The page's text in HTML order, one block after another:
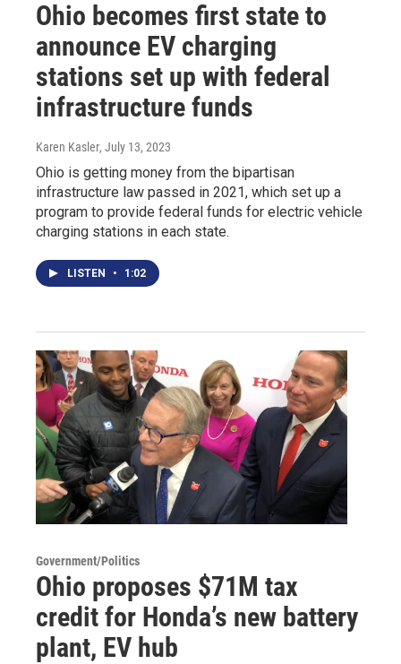
Ohio becomes first state to
announce EV charging
stations set up with federal
infrastructure funds
Karen Kasler, July 13, 2023
Ohio is getting money from the bipartisan
infrastructure law passed in 2021, which set up a
program to provide federal funds for electric vehicle
charging stations in each state.
LISTEN • 1:02
Government/Politics
Ohio proposes $71M tax
credit for Honda’s new battery
plant, EV hub